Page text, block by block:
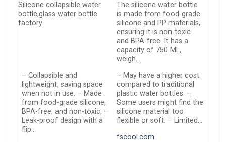
Silicone collapsible water
bottle,glass water bottle
factory
The silicone water bottle
is made from food-grade
silicone and PP materials,
ensuring it is non-toxic
and BPA-free. It has a
capacity of 750 ML,
weigh…
– Collapsible and
lightweight, saving space
when not in use. – Made
from food-grade silicone,
BPA-free, and non-toxic. –
Leak-proof design with a
flip…
– May have a higher cost
compared to traditional
plastic water bottles. –
Some users might find the
silicone material too
flexible or soft. – Limited…
fscool.com